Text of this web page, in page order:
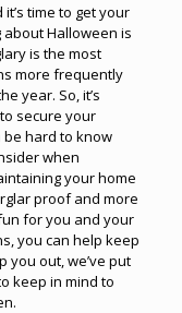
time to get your
Halloween is
is the most
more frequently
year. So, it’s
secure your
be hard to know
when
your home
proofand more
for you and your
you can help keep
you out, we’ve put
keep in mind to